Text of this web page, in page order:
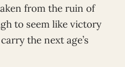
from the ruin of
to seem like victory
the next age’s